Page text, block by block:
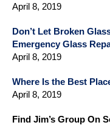
April 8, 2019
Don’t Let Broken
Emergency Glass
April 8, 2019
Where Is the Best
April 8, 2019
Find Jim’s Group On